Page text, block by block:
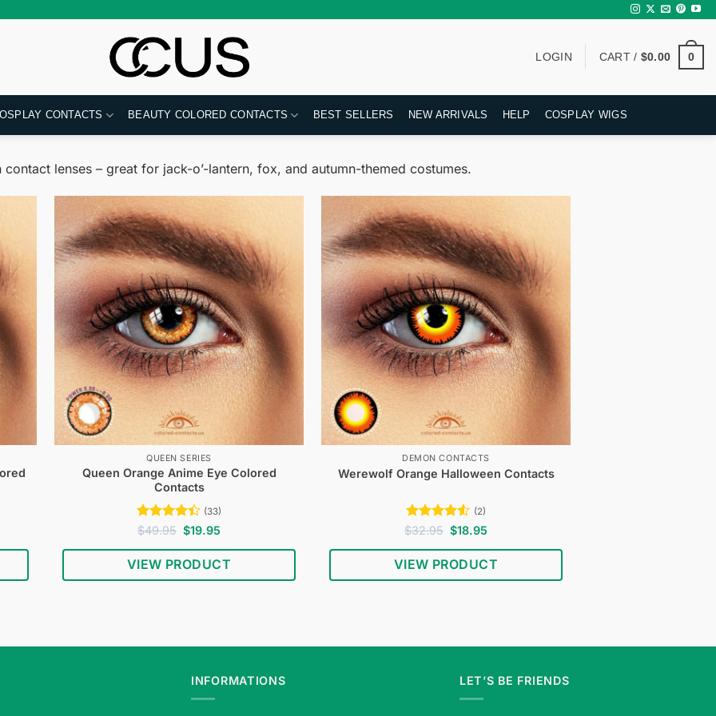
LOGIN CART / $0.00 0
CONTACTS BEAUTY COLORED CONTACTS BEST SELLERS NEW ARRIVALS HELP COSPLAY WIGS
lenses – great for jack-o’-lantern, fox, and autumn-themed costumes.
QUEEN SERIES
Queen Orange Anime Eye Colored
Contacts
Rated
of 5
(33)
$49.95 Original
price
was:
$49.95.
$19.95
is:
$19.95.
VIEW PRODUCT
DEMON CONTACTS
Werewolf Orange Halloween Contacts
Rated4.5
(2)
$32.95 Original
price
was:
$32.95.
$18.95
is:
$18.95.
VIEW PRODUCT
INFORMATIONS LET’S BE FRIENDS